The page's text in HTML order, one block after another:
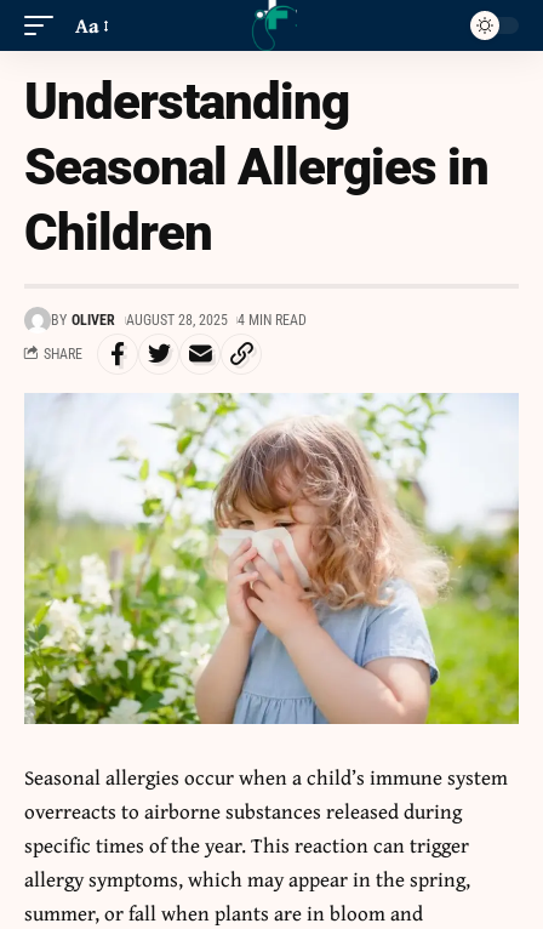
Aa
Understanding
Seasonal Allergies in
Children
BY OLIVER AUGUST 28, 2025 4 MIN READ
SHARE
Seasonal allergies occur when a child’s immune system
overreacts to airborne substances released during
specific times of the year. This reaction can trigger
allergy symptoms, which may appear in the spring,
summer, or fall when plants are in bloom and